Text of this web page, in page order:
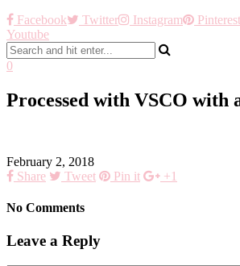
Facebook
Twitter Instagram Pinterest
Youtube
0
Processed with VSCO with
February 2, 2018
Share
Tweet Pin it +1
No Comments
Leave a Reply